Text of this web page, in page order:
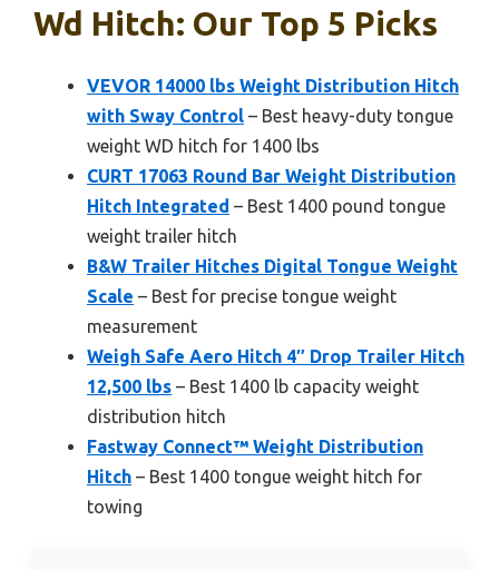
Wd Hitch: Our Top 5 Picks
VEVOR 14000 lbs Weight Distribution Hitch
with Sway Control – Best heavy-duty tongue
weight WD hitch for 1400 lbs
CURT 17063 Round Bar Weight Distribution
Hitch Integrated – Best 1400 pound tongue
weight trailer hitch
B&W Trailer Hitches Digital Tongue Weight
Scale – Best for precise tongue weight
measurement
Weigh Safe Aero Hitch 4″ Drop Trailer Hitch
12,500 lbs – Best 1400 lb capacity weight
distribution hitch
Fastway Connect™ Weight Distribution
Hitch – Best 1400 tongue weight hitch for
towing